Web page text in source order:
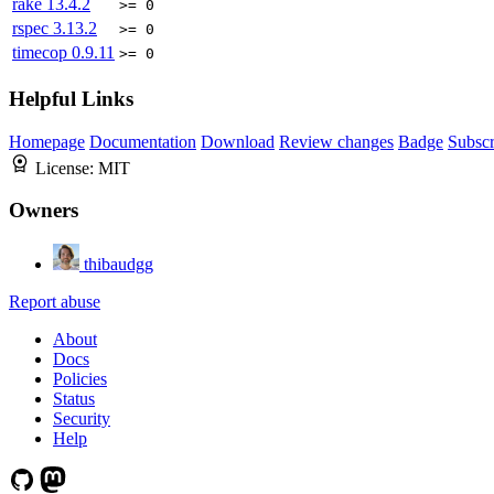
rake 13.4.2 >= 0
rspec 3.13.2 >= 0
timecop 0.9.11 >= 0
Helpful Links
Homepage Documentation Download Review changes Badge
License: MIT
Owners
thibaudgg
Report abuse
About
Docs
Policies
Status
Security
Help